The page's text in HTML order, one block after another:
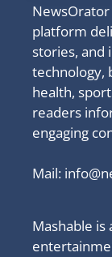
platform
stories, and
technology,
health,
readers
engaging
Mail:
Mashable